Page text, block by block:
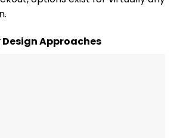
Approaches